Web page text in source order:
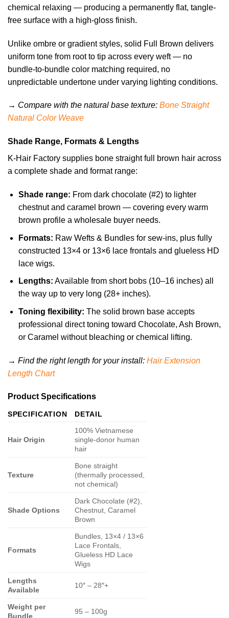
chemical relaxing — producing a permanently flat, tangle-
free surface with a high-gloss finish.
Unlike ombre or gradient styles, solid Full Brown delivers
uniform tone from root to tip across every weft — no
bundle-to-bundle color matching required, no
unpredictable undertone under varying lighting conditions.
→ Compare with the natural base texture: Bone Straight
Natural Color Weave
Shade Range, Formats & Lengths
K-Hair Factory supplies bone straight full brown hair across
a complete shade and format range:
Shade range: From dark chocolate (#2) to lighter
chestnut and caramel brown — covering every warm
brown profile a wholesale buyer needs.
Formats: Raw Wefts & Bundles for sew-ins, plus fully
constructed 13×4 or 13×6 lace frontals and glueless HD
lace wigs.
Lengths: Available from short bobs (10–16 inches) all
the way up to very long (28+ inches).
Toning flexibility: The solid brown base accepts
professional direct toning toward Chocolate, Ash Brown,
or Caramel without bleaching or chemical lifting.
→ Find the right length for your install: Hair Extension
Length Chart
Product Specifications
SPECIFICATION DETAIL
Hair Origin
100% Vietnamese
single-donor human
hair
Texture
Bone straight
(thermally processed,
not chemical)
Shade Options
Dark Chocolate (#2),
Chestnut, Caramel
Brown
Formats
Bundles, 13×4 / 13×6
Lace Frontals,
Glueless HD Lace
Wigs
Lengths
Available
10″ – 28″+
Weight per
Bundle
95 – 100g